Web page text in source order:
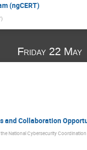
(ngCERT)
)
Friday 22 May
and Collaboration
National Cybersecurity Coordination